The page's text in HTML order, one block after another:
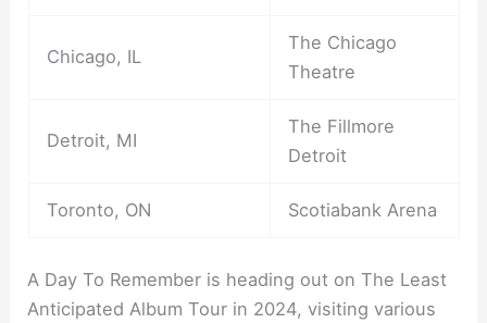
Chicago, IL
The Chicago
Theatre
Detroit, MI
The Fillmore
Detroit
Toronto, ON Scotiabank Arena
A Day To Remember is heading out on The Least
Anticipated Album Tour in 2024, visiting various